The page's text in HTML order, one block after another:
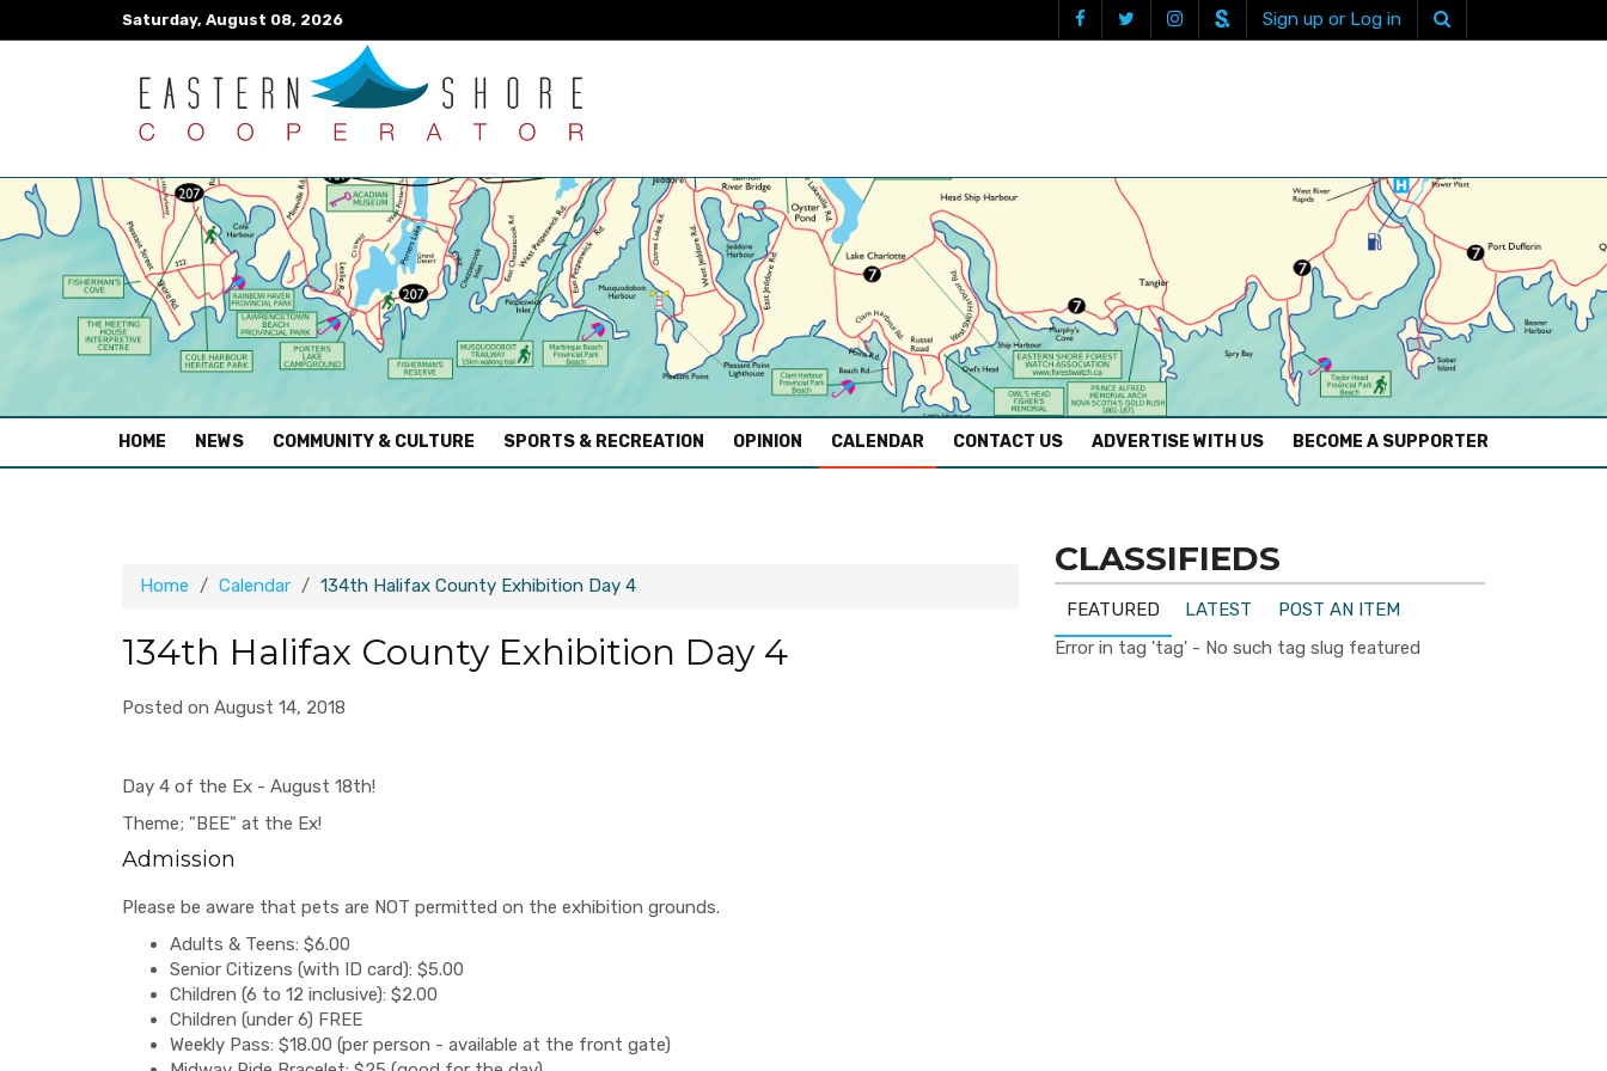
Saturday, August 08, 2026 Sign up or Log in
HOME (CURRENT)
NEWS COMMUNITY & CULTURE SPORTS & RECREATION OPINION CALENDAR CONTACT US ADVERTISE WITH US BECOME A SUPPORTER
Home Calendar 134th Halifax County Exhibition Day 4
134th Halifax County Exhibition Day 4
Posted on August 14, 2018
Day 4 of the Ex - August 18th!
Theme; "BEE" at the Ex!
Admission
Please be aware that pets are NOT permitted on the exhibition grounds.
Adults & Teens: $6.00
Senior Citizens (with ID card): $5.00
Children (6 to 12 inclusive): $2.00
Children (under 6) FREE
Weekly Pass: $18.00 (per person - available at the front gate)
CLASSIFIEDS
FEATURED LATEST
POST AN ITEM
Error in tag 'tag' - No such tag slug featured